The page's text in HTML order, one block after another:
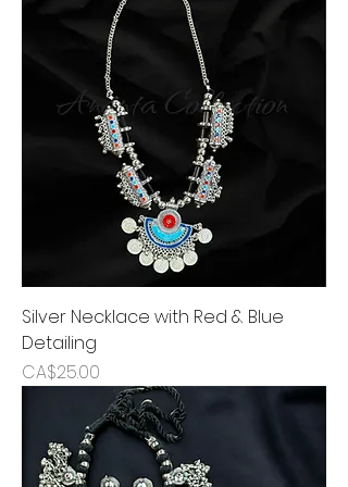
Silver Necklace with Red & Blue
Detailing
Price
CA$25.00